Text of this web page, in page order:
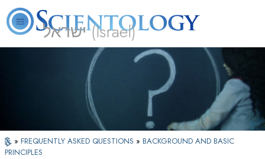
ישראל (Israel)
What is
Scientology?
Beginning
Services
Volunteer
» FREQUENTLY ASKED QUESTIONS » BACKGROUND AND BASIC
PRINCIPLES